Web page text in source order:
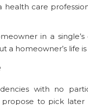
care
in a
homeowner’s life is
with no
to pick